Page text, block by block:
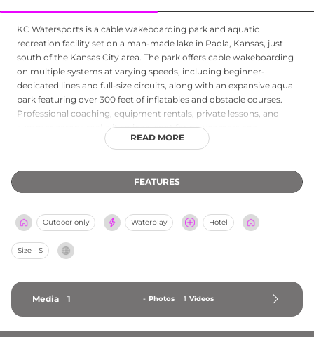
KC Watersports is a cable wakeboarding park and aquatic
recreation facility set on a man-made lake in Paola, Kansas, just
south of the Kansas City area. The park offers cable wakeboarding
on multiple systems at varying speeds, including beginner-
dedicated lines and full-size circuits, along with an expansive aqua
park featuring over 300 feet of inflatables and obstacle courses.
Professional coaching, equipment rentals, private lessons, and
summer camps make it an ideal spot for newcomers and
experienced riders alike. Combo passes bundle wakeboarding with
all skill levels from first-timers to advanced boarders. Birthday
parties and all-day activity packages round out the offerings at this
READ MORE
FEATURES
Outdoor only Waterplay Hotel
Size - S
Media 1 - Photos 1 Videos